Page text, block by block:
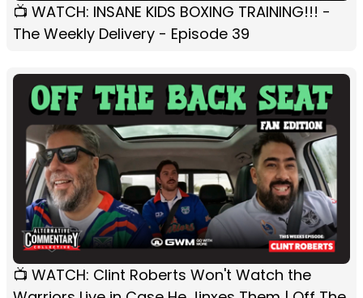
📺 WATCH: INSANE KIDS BOXING TRAINING!!! -
The Weekly Delivery - Episode 39
📺 WATCH: Clint Roberts Won't Watch the